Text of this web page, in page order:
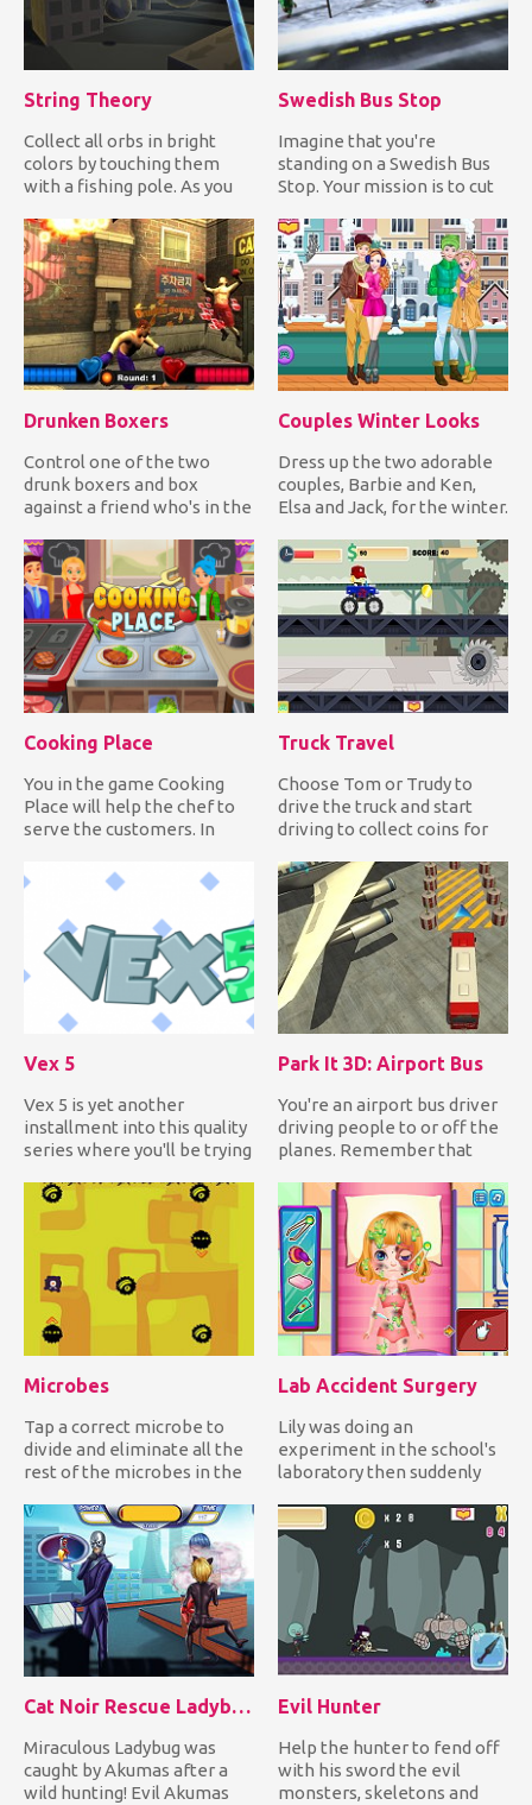
String Theory
Collect all orbs in bright
colors by touching them
with a fishing pole. As you
Swedish Bus Stop
Imagine that you're
standing on a Swedish Bus
Stop. Your mission is to cut
Drunken Boxers
Control one of the two
drunk boxers and box
against a friend who's in the
Couples Winter Looks
Dress up the two adorable
couples, Barbie and Ken,
Elsa and Jack, for the winter.
Cooking Place
You in the game Cooking
Place will help the chef to
serve the customers. In
Truck Travel
Choose Tom or Trudy to
drive the truck and start
driving to collect coins for
Vex 5
Vex 5 is yet another
installment into this quality
series where you'll be trying
Park It 3D: Airport Bus
You're an airport bus driver
driving people to or off the
planes. Remember that
Microbes
Tap a correct microbe to
divide and eliminate all the
rest of the microbes in the
Lab Accident Surgery
Lily was doing an
experiment in the school's
laboratory then suddenly
reacte...
Cat Noir Rescue Ladybug
Miraculous Ladybug was
caught by Akumas after a
wild hunting! Evil Akumas
Evil Hunter
Help the hunter to fend off
with his sword the evil
monsters, skeletons and